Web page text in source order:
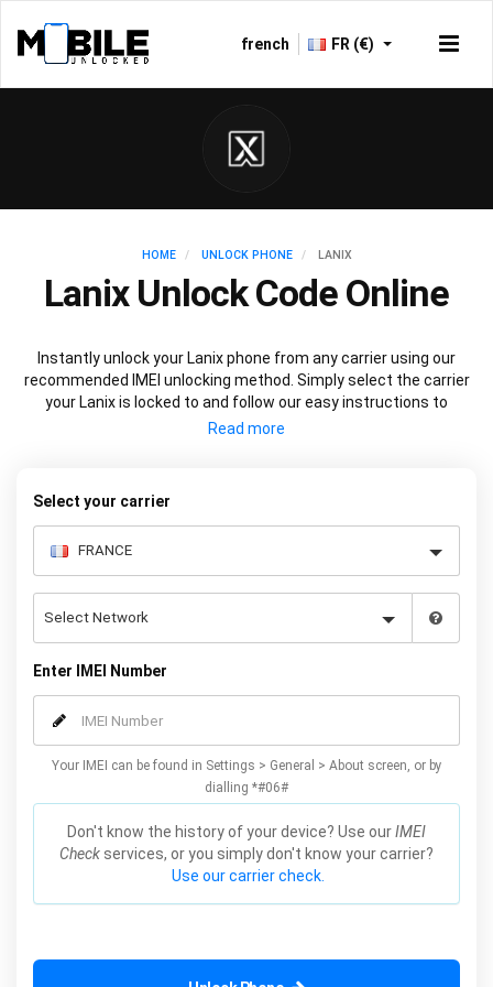
french FR (€)
HOME UNLOCK PHONE LANIX
Lanix Unlock Code Online
Instantly unlock your Lanix phone from any carrier using our
recommended IMEI unlocking method. Simply select the carrier
your Lanix is locked to and follow our easy instructions to
permanently unlock your Lanix.
Select your carrier
Enter IMEI Number
Your IMEI can be found in Settings > General > About screen, or by
dialling *#06#
Don't know the history of your device? Use ourIMEI
Check services, or you simply don't know your carrier?
Use our carrier check.